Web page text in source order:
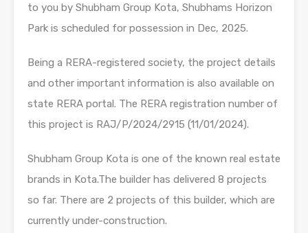
to you by Shubham Group Kota, Shubhams Horizon
Park is scheduled for possession in Dec, 2025.
Being a RERA-registered society, the project details
and other important information is also available on
state RERA portal. The RERA registration number of
this project is RAJ/P/2024/2915 (11/01/2024).
Shubham Group Kota is one of the known real estate
brands in Kota.The builder has delivered 8 projects
so far. There are 2 projects of this builder, which are
currently under-construction.